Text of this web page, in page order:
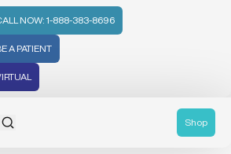
NOW: 1-888-383-8696
A PATIENT
Shop